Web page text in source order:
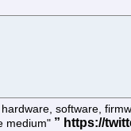
software,
medium"